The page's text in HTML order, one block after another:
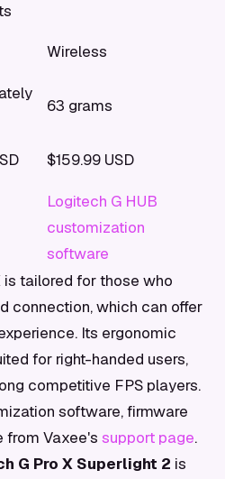
Wireless
63 grams
$159.99 USD
Logitech G HUB
customization
software
is tailored for those who
connection, which can offer
Its ergonomic
for right-handed users,
competitive FPS players.
software, firmware
from Vaxee's support page.
G Pro X Superlight 2 is